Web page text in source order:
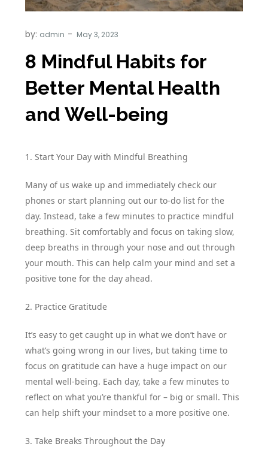
by: admin
8 Mindful Habits for
Better Mental Health
and Well-being
1. Start Your Day with Mindful Breathing
Many of us wake up and immediately check our
phones or start planning out our to-do list for the
day. Instead, take a few minutes to practice mindful
breathing. Sit comfortably and focus on taking slow,
deep breaths in through your nose and out through
your mouth. This can help calm your mind and set a
positive tone for the day ahead.
2. Practice Gratitude
It’s easy to get caught up in what we don’t have or
what’s going wrong in our lives, but taking time to
focus on gratitude can have a huge impact on our
mental well-being. Each day, take a few minutes to
reflect on what you’re thankful for – big or small. This
can help shift your mindset to a more positive one.
3. Take Breaks Throughout the Day